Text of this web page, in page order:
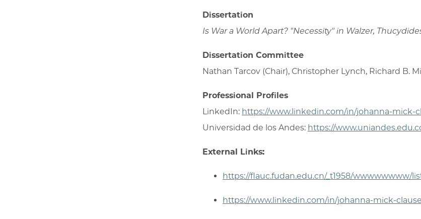
Dissertation
Is War a World Apart? "Necessity" in Walzer,
Dissertation Committee
Nathan Tarcov (Chair), Christopher Lynch, Richard B.
Professional Profiles
LinkedIn: https://www.linkedin.com/in/johanna-mick-
Universidad de los Andes: https://
External Links:
https://flauc.fudan.edu.cn/_t1958/wwwwwwww/
https://www.linkedin.com/in/johanna-mick-